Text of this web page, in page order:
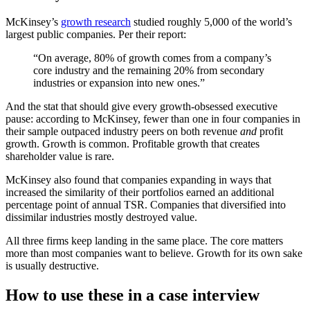
McKinsey’s growth research studied roughly 5,000 of the world’s
largest public companies. Per their report:
“On average, 80% of growth comes from a company’s
core industry and the remaining 20% from secondary
industries or expansion into new ones.”
And the stat that should give every growth-obsessed executive
pause: according to McKinsey, fewer than one in four companies in
their sample outpaced industry peers on both revenue and profit
growth. Growth is common. Profitable growth that creates
shareholder value is rare.
McKinsey also found that companies expanding in ways that
increased the similarity of their portfolios earned an additional
percentage point of annual TSR. Companies that diversified into
dissimilar industries mostly destroyed value.
All three firms keep landing in the same place. The core matters
more than most companies want to believe. Growth for its own sake
is usually destructive.
How to use these in a case interview